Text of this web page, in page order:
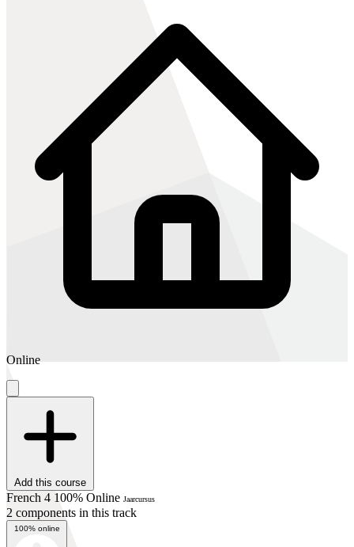
Online
Add this course
French 4 100% Online Jaarcursus
2 components in this track
100% online